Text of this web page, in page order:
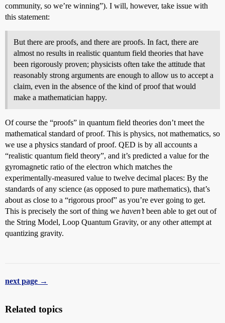
community, so we’re winning”). I will, however, take issue with
this statement:
But there are proofs, and there are proofs. In fact, there are
almost no results in realistic quantum field theories that have
been rigorously proven; physicists often take the attitude that
reasonably strong arguments are enough to allow us to accept a
claim, even in the absence of the kind of proof that would
make a mathematician happy.
Of course the “proofs” in quantum field theories don’t meet the
mathematical standard of proof. This is physics, not mathematics, so
we use a physics standard of proof. QED is by all accounts a
“realistic quantum field theory”, and it’s predicted a value for the
gyromagnetic ratio of the electron which matches the
experimentally-measured value to twelve decimal places: By the
standards of any science (as opposed to pure mathematics), that’s
about as close to a “rigorous proof” as you’re ever going to get.
This is precisely the sort of thing we haven’tbeen able to get out of
the String Model, Loop Quantum Gravity, or any other attempt at
quantizing gravity.
next page →
Related topics